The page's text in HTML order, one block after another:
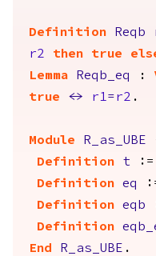
Definition Reqb
r2
then true
Lemma
Reqb_eq :
true
<-> r1=r2 .
Module R_as_UBE
Definition
t :=
Definition
eq
Definition
eqb
Definition
End
R_as_UBE .